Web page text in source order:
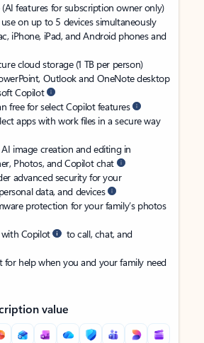
features for subscription owner only)
on up to 5 devices simultaneously
iPhone, iPad, and Android phones and
cloud storage (1 TB per person)
Outlook and OneNote desktop
Copilot
free for select Copilot features
apps with work files in a secure way
image creation and editing in
Photos, and Copilot chat
advanced security for your
data, and devices
protection for your family’s photos
Copilot
to call, chat, and
help when you and your family need
value